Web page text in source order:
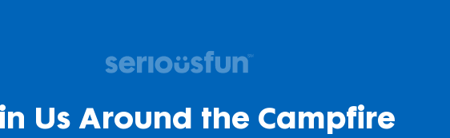
Us Around the Campfire